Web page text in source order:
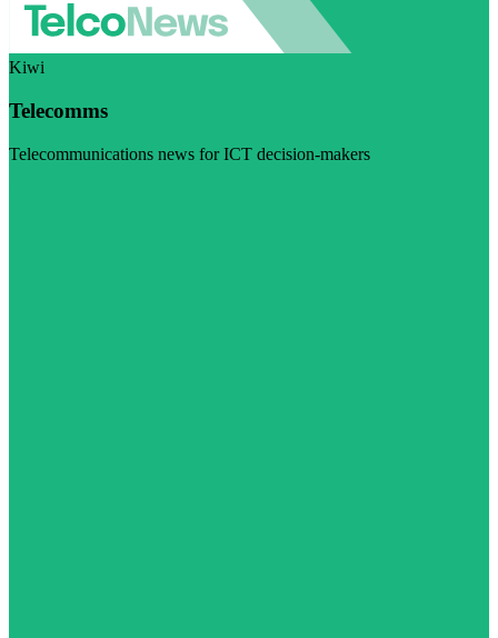
Kiwi
Telecomms
Telecommunications news for ICT decision-makers